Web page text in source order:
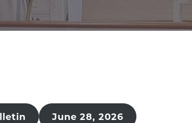
June 28, 2026